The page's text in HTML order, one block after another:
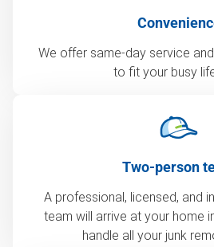
We offer same-day service
to fit your busy
Two-person
A professional, licensed, and
team will arrive at your home
handle all your junk